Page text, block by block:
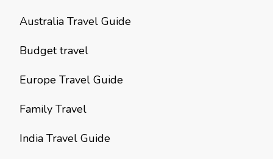
Australia Travel Guide
Budget travel
Europe Travel Guide
Family Travel
India Travel Guide